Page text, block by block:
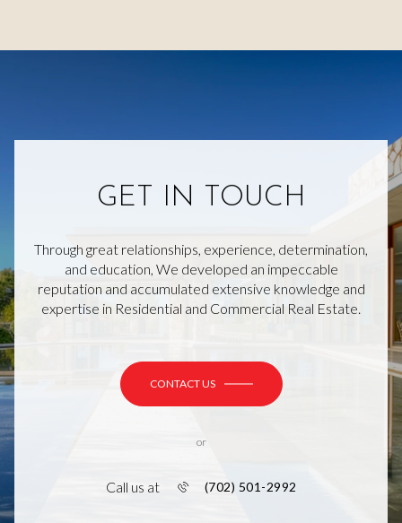
GET IN TOUCH
Through great relationships, experience, determination,
and education, We developed an impeccable
reputation and accumulated extensive knowledge and
expertise in Residential and Commercial Real Estate.
CONTACT US
or
Call us at (702) 501-2992